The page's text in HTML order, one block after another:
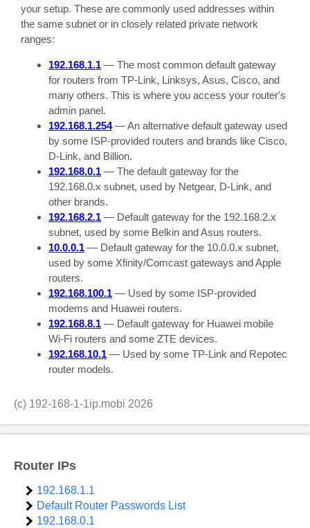
your setup. These are commonly used addresses within
the same subnet or in closely related private network
ranges:
192.168.1.1 — The most common default gateway
for routers from TP-Link, Linksys, Asus, Cisco, and
many others. This is where you access your router's
admin panel.
192.168.1.254— An alternative default gateway used
by some ISP-provided routers and brands like Cisco,
D-Link, and Billion.
192.168.0.1 — The default gateway for the
192.168.0.x subnet, used by Netgear, D-Link, and
other brands.
192.168.2.1 — Default gateway for the 192.168.2.x
subnet, used by some Belkin and Asus routers.
10.0.0.1 — Default gateway for the 10.0.0.x subnet,
used by some Xfinity/Comcast gateways and Apple
routers.
192.168.100.1 — Used by some ISP-provided
modems and Huawei routers.
192.168.8.1 — Default gateway for Huawei mobile
Wi-Fi routers and some ZTE devices.
192.168.10.1 — Used by some TP-Link and Repotec
router models.
(c) 192-168-1-1ip.mobi 2026
Router IPs
192.168.1.1
Default Router Passwords List
192.168.0.1